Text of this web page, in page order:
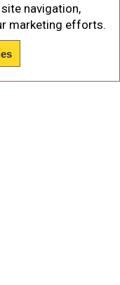
navigation,
marketing efforts.